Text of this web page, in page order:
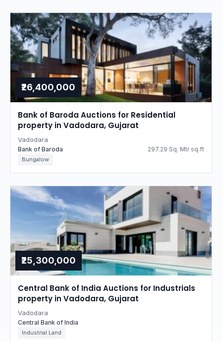
₹26,400,000
Bank of Baroda Auctions for Residential
property in Vadodara, Gujarat
Vadodara
Bank of Baroda 297.29 Sq. Mtr sq.ft
Bungalow
₹25,300,000
Central Bank of India Auctions for Industrials
property in Vadodara, Gujarat
Vadodara
Central Bank of India
Industrial Land